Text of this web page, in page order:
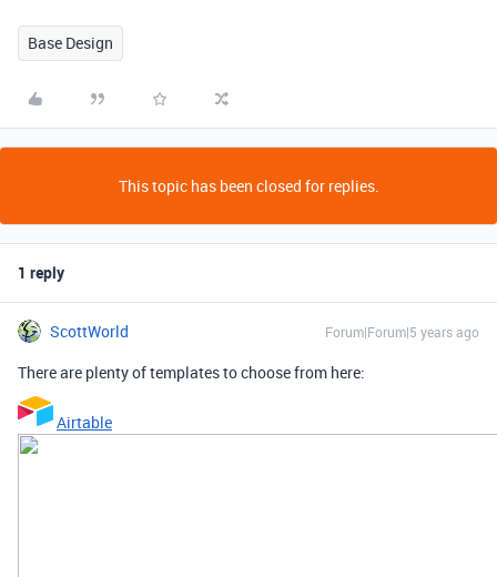
Base Design
This topic has been closed for replies.
1 reply
ScottWorld Forum|Forum|5 years ago
There are plenty of templates to choose from here:
Airtable